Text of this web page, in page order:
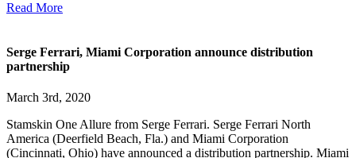
Read More
Serge Ferrari, Miami Corporation announce distribution
partnership
March 3rd, 2020
Stamskin One Allure from Serge Ferrari. Serge Ferrari North
America (Deerfield Beach, Fla.) and Miami Corporation
(Cincinnati, Ohio) have announced a distribution partnership. Miami